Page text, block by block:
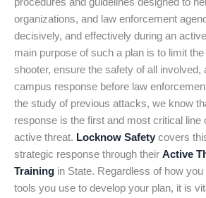
organizations, and law enforcement
decisively, and effectively during an
main purpose of such a plan is to limit
shooter, ensure the safety of all involved,
campus response before law
the study of previous attacks, we know
response is the first and most critical line
active threat. Locknow Safety covers
strategic response through their Active
Training in State. Regardless of how
tools you use to develop your plan, it is